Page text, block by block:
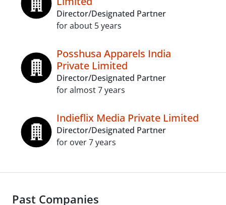
Director/Designated Partner
for about 5 years
Posshusa Apparels India
Private Limited
Director/Designated Partner
for almost 7 years
Indieflix Media Private Limited
Director/Designated Partner
for over 7 years
Past Companies